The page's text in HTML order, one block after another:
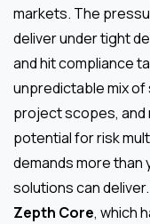
markets. The
deliver under tight
and hit compliance
unpredictable mix of
project scopes, and
potential for risk
demands more than
solutions can
Zepth Core, which